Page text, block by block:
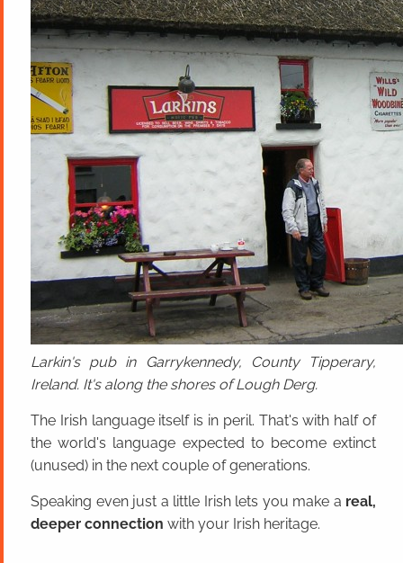
Larkin's pub in Garrykennedy, County Tipperary,
Ireland. It's along the shores of Lough Derg.
The Irish language itself is in peril. That's with half of
the world's language expected to become extinct
(unused) in the next couple of generations.
Speaking even just a little Irish lets you make a real,
deeper connection with your Irish heritage.